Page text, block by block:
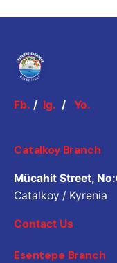
Fb. / Ig. / Yo.
Catalkoy Branch
Mücahit Street,
Catalkoy / Kyrenia
Contact Us
Esentepe Branch